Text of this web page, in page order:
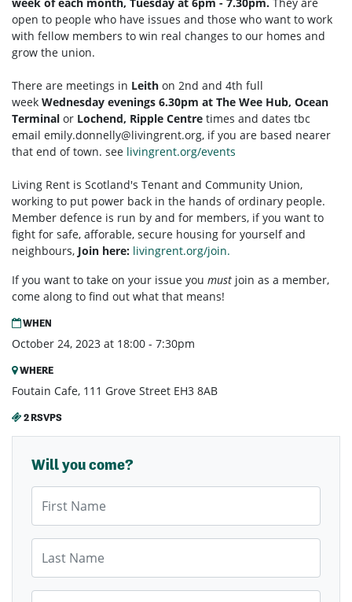
week of each month, Tuesday at 6pm - 7.30pm. They are
open to people who have issues and those who want to work
with fellow members to win real changes to our homes and
grow the union.
There are meetings in Leith on 2nd and 4th full
week Wednesday evenings 6.30pm at The Wee Hub, Ocean
Terminal or Lochend, Ripple Centre times and dates tbc
email emily.donnelly@livingrent.org, if you are based nearer
that end of town. see livingrent.org/events
Living Rent is Scotland's Tenant and Community Union,
working to put power back in the hands of ordinary people.
Member defence is run by and for members, if you want to
fight for safe, afforable, secure housing for yourself and
neighbours, Join here: livingrent.org/join.
If you want to take on your issue you must join as a member,
come along to find out what that means!
WHEN
October 24, 2023 at 18:00 - 7:30pm
WHERE
Foutain Cafe, 111 Grove Street EH3 8AB
2 RSVPS
Will you come?